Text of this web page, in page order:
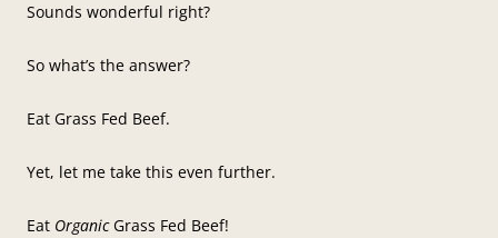
Sounds wonderful right?
So what’s the answer?
Eat Grass Fed Beef.
Yet, let me take this even further.
Eat OrganicGrass Fed Beef!